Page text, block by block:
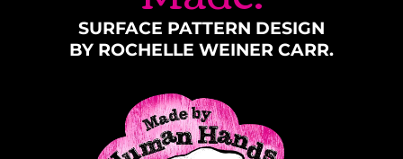
SURFACE PATTERN DESIGN
BY ROCHELLE WEINER CARR.